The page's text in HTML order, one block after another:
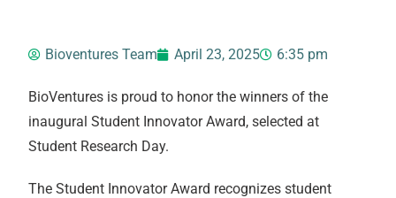
Bioventures Team April 23, 2025 6:35 pm
BioVentures is proud to honor the winners of the
inaugural Student Innovator Award, selected at
Student Research Day.
The Student Innovator Award recognizes student